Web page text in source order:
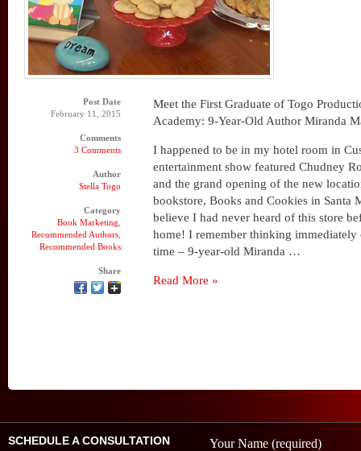
Post Date
February 11, 2015
Comments
3 Comments
Author
Stella Togo
Category
Book Marketing
Recommended Authors
Recommended Books
Share
Meet the First Graduate of Togo
Academy: 9-Year-Old Author Miranda
I happened to be in my hotel room in
entertainment show featured Chudney
and the grand opening of the new
bookstore, Books and Cookies in Santa
believe I had never heard of this store
home! I remember thinking
time – 9-year-old Miranda …
Read More »
SCHEDULE A CONSULTATION Your Name (required)